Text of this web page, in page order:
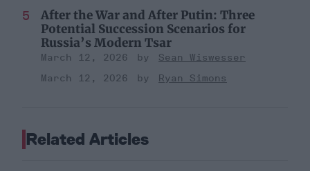
After the War and After Putin: Three
Potential Succession Scenarios for
Russia’s Modern Tsar
March 12, 2026
Sean Wiswesser
March 12, 2026
Ryan Simons
Related Articles